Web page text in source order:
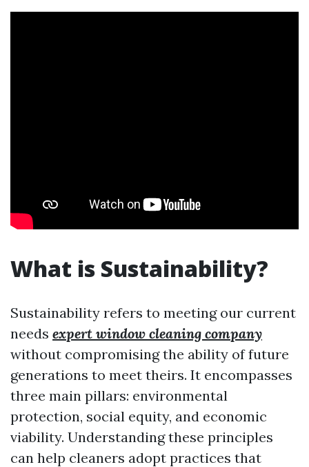
What is Sustainability?
Sustainability refers to meeting our current
needs expert window cleaning company
without compromising the ability of future
generations to meet theirs. It encompasses
three main pillars: environmental
protection, social equity, and economic
viability. Understanding these principles
can help cleaners adopt practices that